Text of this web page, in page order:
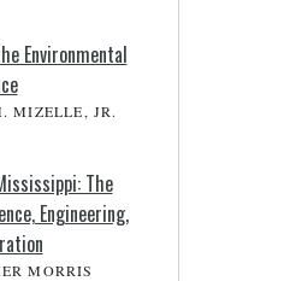
Environmental
MIZELLE, JR.
The
Engineering,
MORRIS